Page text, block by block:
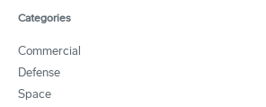
Categories
Commercial
Defense
Space